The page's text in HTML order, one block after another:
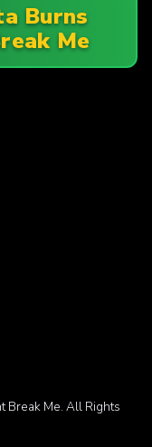
Burns
Me
Break Me. All Rights